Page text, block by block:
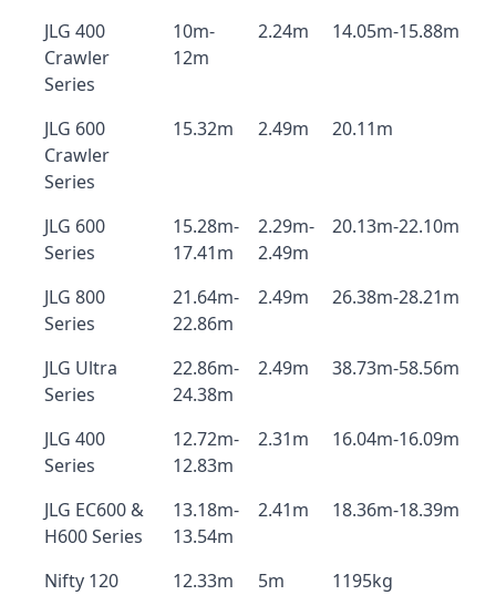
JLG 400
Crawler
Series
10m-
12m
2.24m 14.05m-15.88m
JLG 600
Crawler
Series
15.32m 2.49m 20.11m
JLG 600
Series
15.28m-
17.41m
2.29m-
2.49m
20.13m-22.10m
JLG 800
Series
21.64m-
22.86m
2.49m 26.38m-28.21m
JLG Ultra
Series
22.86m-
24.38m
2.49m 38.73m-58.56m
JLG 400
Series
12.72m-
12.83m
2.31m 16.04m-16.09m
JLG EC600 &
H600 Series
13.18m-
13.54m
2.41m 18.36m-18.39m
Nifty 120 12.33m 5m
1195kg